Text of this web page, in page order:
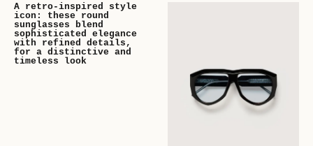
A retro-inspired style
icon: these round
sunglasses blend
sophisticated elegance
with refined details,
for a distinctive and
timeless look